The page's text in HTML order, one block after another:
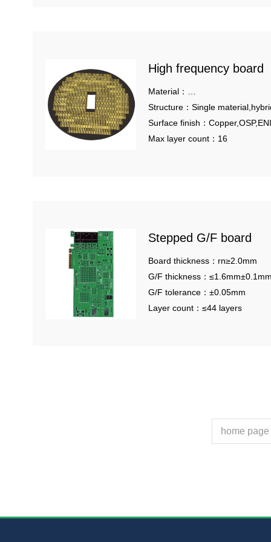
High frequency board
Material：
Structure：Single
pressing,metal based.
Surface finish：
Tin, HASL
Max layer count：16
Stepped G/F board
Board thickness：rn≥2.0mm
G/F thickness：≤1.6mm±0.1mm
G/F tolerance：±0.05mm
Layer count：≤44 layers
home page